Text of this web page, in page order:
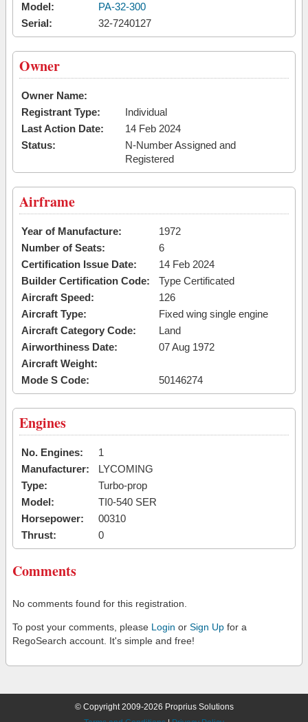
Model:
PA-32-300
Serial:
32-7240127
Owner
Owner Name:
Registrant Type:
Individual
Last Action Date:
14 Feb 2024
Status:
N-Number Assigned and
Registered
Airframe
Year of Manufacture:
1972
Number of Seats:
6
Certification Issue Date:
14 Feb 2024
Builder Certification Code:
Type Certificated
Aircraft Speed:
126
Aircraft Type:
Fixed wing single engine
Aircraft Category Code:
Land
Airworthiness Date:
07 Aug 1972
Aircraft Weight:
Mode S Code:
50146274
Engines
No. Engines:
1
Manufacturer:
LYCOMING
Type:
Turbo-prop
Model:
TI0-540 SER
Horsepower:
00310
Thrust:
0
Comments
No comments found for this registration.
To post your comments, please Login or Sign Up for a
RegoSearch account. It's simple and free!
© Copyright 2009-2026 Proprius Solutions